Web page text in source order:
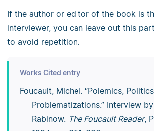
If the author or editor of the book is
interviewer, you can leave out this
to avoid repetition.
Works Cited entry
Foucault, Michel. “Polemics,
Problematizations.” Interview by
Rabinow. The Foucault Reader,